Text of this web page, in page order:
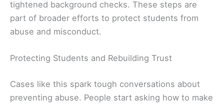
tightened background checks. These steps are
part of broader efforts to protect students from
abuse and misconduct.
Protecting Students and Rebuilding Trust
Cases like this spark tough conversations about
preventing abuse. People start asking how to make